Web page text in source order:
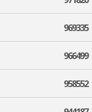
969335
966499
958552